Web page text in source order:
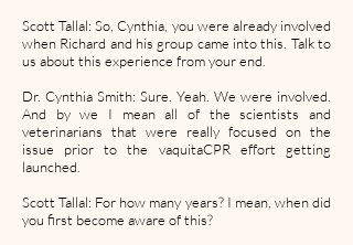
Scott Tallal: So, Cynthia, you were already involved
when Richard and his group came into this. Talk to
us about this experience from your end.
Dr. Cynthia Smith: Sure. Yeah. We were involved.
And by we I mean all of the scientists and
veterinarians that were really focused on the
issue prior to the vaquitaCPR effort getting
launched.
Scott Tallal: For how many years? I mean, when did
you first become aware of this?